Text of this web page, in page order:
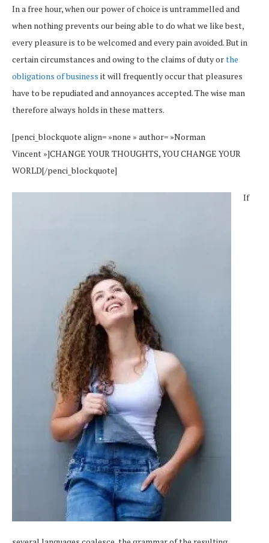
In a free hour, when our power of choice is untrammelled and
when nothing prevents our being able to do what we like best,
every pleasure is to be welcomed and every pain avoided. But in
certain circumstances and owing to the claims of duty orthe
obligations of business it will frequently occur that pleasures
have to be repudiated and annoyances accepted. The wise man
therefore always holds in these matters.
[penci_blockquote align= »none » author= »Norman
Vincent »]CHANGE YOUR THOUGHTS, YOU CHANGE YOUR
WORLD[/penci_blockquote]
If